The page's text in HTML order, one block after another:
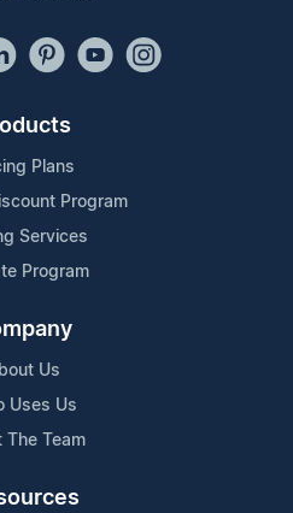
Plans
Program
Services
Program
Us
Uses Us
The Team